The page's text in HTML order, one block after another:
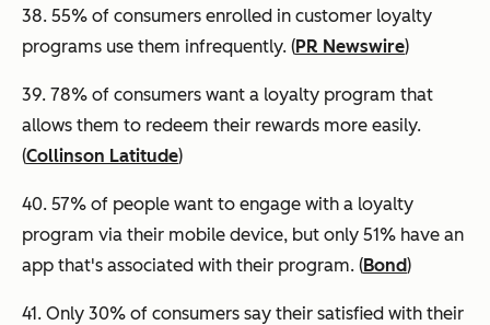
38. 55% of consumers enrolled in customer loyalty
programs use them infrequently. (PR Newswire)
39. 78% of consumers want a loyalty program that
allows them to redeem their rewards more easily.
(Collinson Latitude)
40. 57% of people want to engage with a loyalty
program via their mobile device, but only 51% have an
app that's associated with their program. (Bond)
41. Only 30% of consumers say their satisfied with their